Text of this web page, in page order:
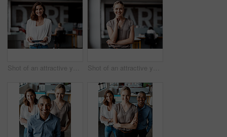
Shot of an attractive young businesswoman standing alone in the office and using a digital tablet Shot of an attractive young businesswoman standing alone in the office during the day